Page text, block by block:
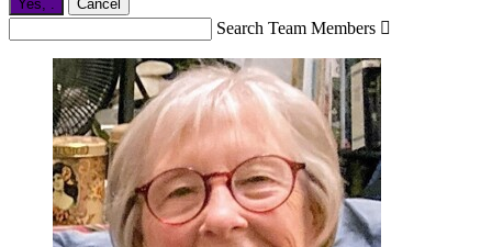
Yes, . Cancel
Search Team Members 